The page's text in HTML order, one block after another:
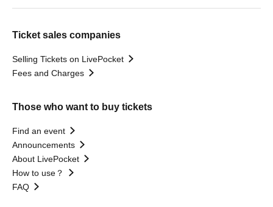
Ticket sales companies
Selling Tickets on LivePocket
Fees and Charges
Those who want to buy tickets
Find an event
Announcements
About LivePocket
How to use？
FAQ